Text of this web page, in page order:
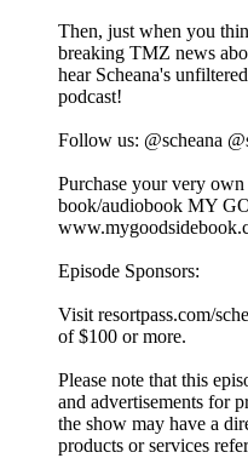
Then, just when you
breaking TMZ news
hear Scheana's
podcast!
Follow us: @scheana
Purchase your very
book/audiobook MY
Episode Sponsors:
Visit resortpass.com/
of $100 or more.
Please note that this
and advertisements for
the show may have a
products or services